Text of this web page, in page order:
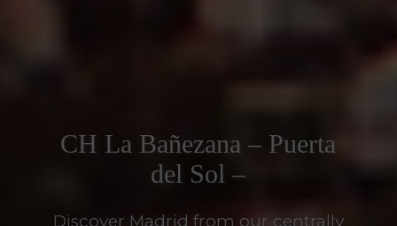
CH La Bañezana – Puerta
del Sol –
Discover Madrid from our centrally